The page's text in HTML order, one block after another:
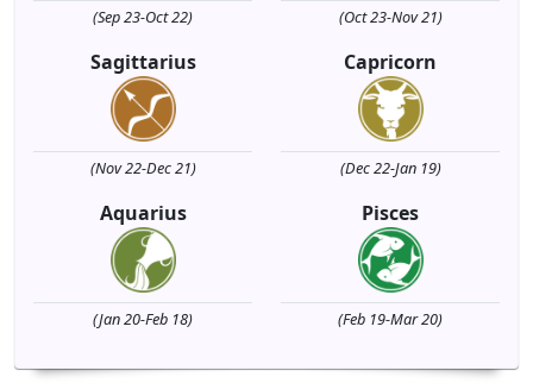
(Sep 23-Oct 22) (Oct 23-Nov 21)
Sagittarius
(Nov 22-Dec 21)
Capricorn
(Dec 22-Jan 19)
Aquarius
(Jan 20-Feb 18)
Pisces
(Feb 19-Mar 20)